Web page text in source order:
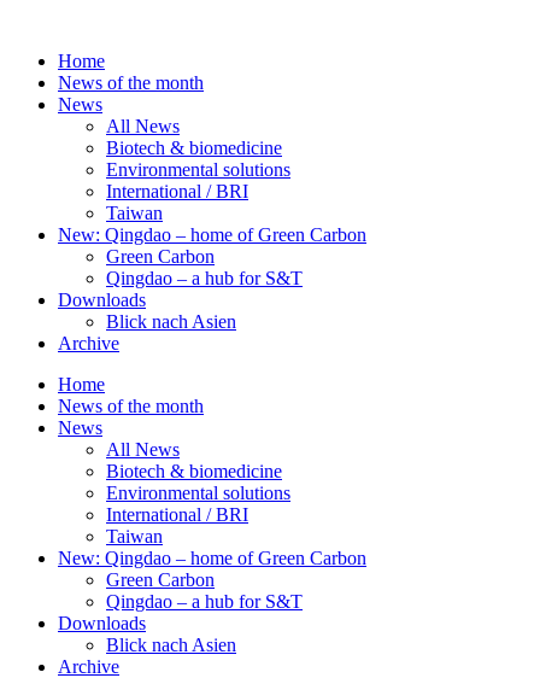
contentHome
News of the month
News
All News
Biotech & biomedicine
Environmental solutions
International / BRI
Taiwan
New: Qingdao – home of Green Carbon
Green Carbon
Qingdao – a hub for S&T
Downloads
Blick nach Asien
Archive
Home
News of the month
News
All News
Biotech & biomedicine
Environmental solutions
International / BRI
Taiwan
New: Qingdao – home of Green Carbon
Green Carbon
Qingdao – a hub for S&T
Downloads
Blick nach Asien
Archive